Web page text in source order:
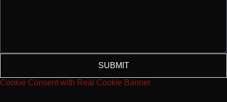
SUBMIT
Cookie Consent with Real Cookie Banner